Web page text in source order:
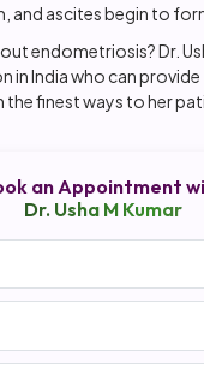
and ascites begin to
endometriosis? Dr.
in India who can
the finest ways to her
an Appointment
Dr. Usha M Kumar